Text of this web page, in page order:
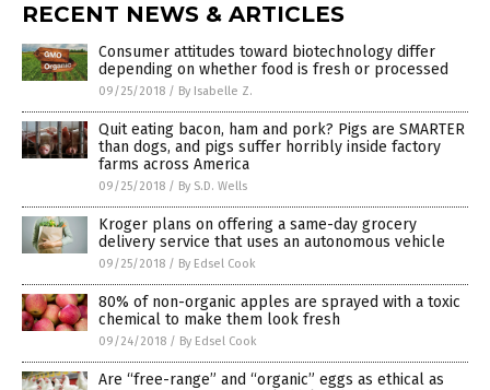
RECENT NEWS & ARTICLES
Consumer attitudes toward biotechnology differ
depending on whether food is fresh or processed
09/25/2018 / By Isabelle Z.
Quit eating bacon, ham and pork? Pigs are SMARTER
than dogs, and pigs suffer horribly inside factory
farms across America
09/25/2018 / By S.D. Wells
Kroger plans on offering a same-day grocery
delivery service that uses an autonomous vehicle
09/25/2018 / By Edsel Cook
80% of non-organic apples are sprayed with a toxic
chemical to make them look fresh
09/24/2018 / By Edsel Cook
Are “free-range” and “organic” eggs as ethical as